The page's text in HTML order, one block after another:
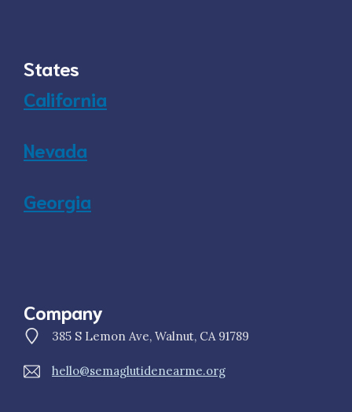
States
California
Nevada
Georgia
Company
385 S Lemon Ave, Walnut, CA 91789
hello@semaglutidenearme.org